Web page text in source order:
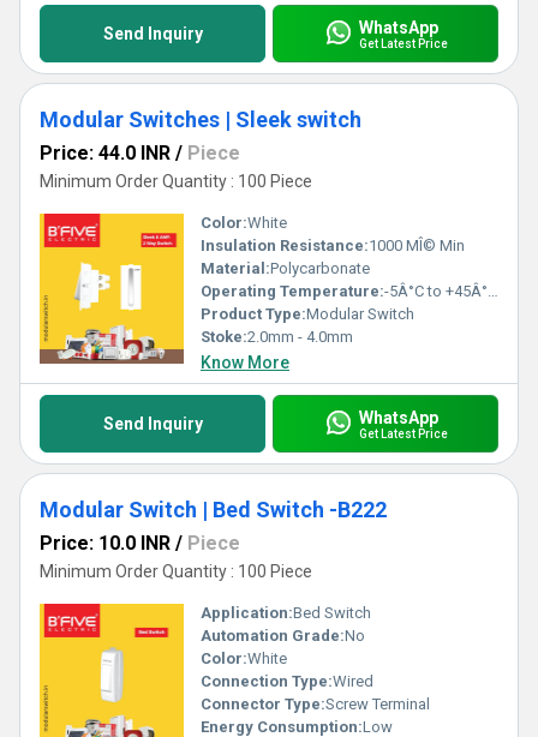
Send Inquiry WhatsApp
Get Latest Price
Modular Switches | Sleek switch
Price: 44.0 INR / Piece
Minimum Order Quantity : 100 Piece
Color:White
Insulation Resistance:1000 MÎ© Min
Material:Polycarbonate
Operating Temperature:-5Â°C to +45Â°C Celsius (oC)
Product Type:Modular Switch
Stoke:2.0mm - 4.0mm
Know More
Send Inquiry WhatsApp
Get Latest Price
Modular Switch | Bed Switch -B222
Price: 10.0 INR / Piece
Minimum Order Quantity : 100 Piece
Application:Bed Switch
Automation Grade:No
Color:White
Connection Type:Wired
Connector Type:Screw Terminal
Energy Consumption:Low